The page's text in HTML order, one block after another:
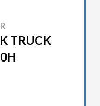
TRUCK